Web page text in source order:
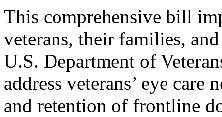
This comprehensive bill
veterans, their families,
U.S. Department of
address veterans’ eye care
and retention of frontline